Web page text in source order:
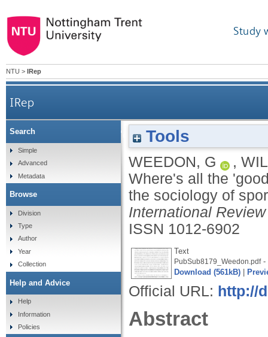
Study
NTU > IRep
IRep
Where's all the 'good' sports journalism?
Tools
WEEDON, G ,
Where's all the
the sociology of
International
ISSN 1012-6902
Text
PubSub8179_Weedon.pdf-
Download (561kB)
Official URL: http://
Abstract
Search
Simple
Advanced
Metadata
Browse
Division
Type
Author
Year
Collection
Help and Advice
Help
Information
Policies